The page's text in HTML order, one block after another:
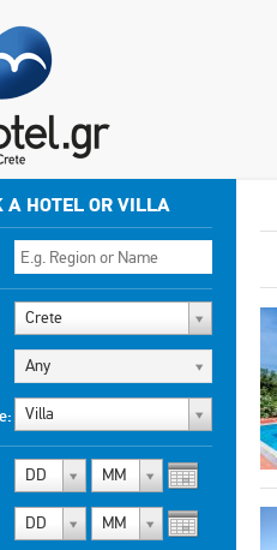
A HOTEL OR VILLA
Crete
Any
Villa
DD MM
DD MM